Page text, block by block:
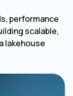
performance
scalable,
lakehouse